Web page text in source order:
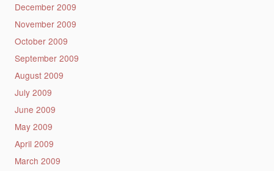
December 2009
November 2009
October 2009
September 2009
August 2009
July 2009
June 2009
May 2009
April 2009
March 2009